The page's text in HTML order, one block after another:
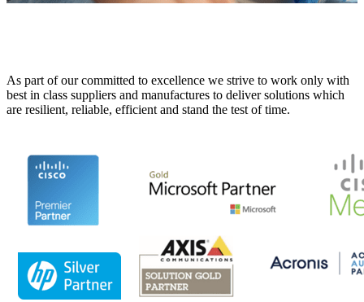
As part of our committed to excellence we strive to work only with
best in class suppliers and manufactures to deliver solutions which
are resilient, reliable, efficient and stand the test of time.